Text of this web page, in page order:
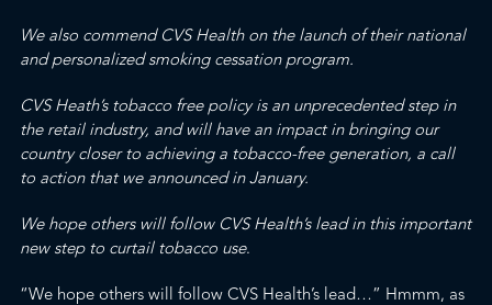
We also commend CVS Health on the launch of their national
and personalized smoking cessation program.
CVS Heath’s tobacco free policy is an unprecedented step in
the retail industry, and will have an impact in bringing our
country closer to achieving a tobacco-free generation, a call
to action that we announced in January.
We hope others will follow CVS Health’s lead in this important
new step to curtail tobacco use.
“We hope others will follow CVS Health’s lead…” Hmmm, as